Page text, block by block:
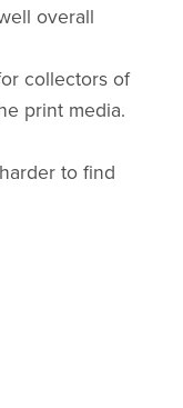
overall
collectors of
print media.
to find